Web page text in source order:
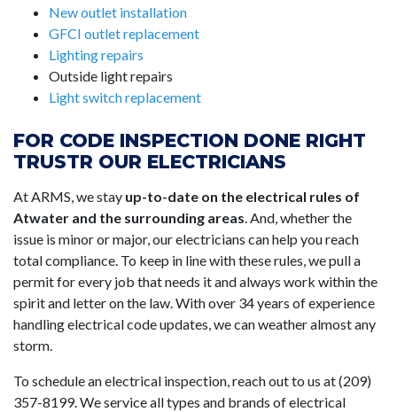
New outlet installation
GFCI outlet replacement
Lighting repairs
Outside light repairs
Light switch replacement
FOR CODE INSPECTION DONE RIGHT
TRUSTR OUR ELECTRICIANS
At ARMS, we stay up-to-date on the electrical rules of
Atwater and the surrounding areas. And, whether the
issue is minor or major, our electricians can help you reach
total compliance. To keep in line with these rules, we pull a
permit for every job that needs it and always work within the
spirit and letter on the law. With over 34 years of experience
handling electrical code updates, we can weather almost any
storm.
To schedule an electrical inspection, reach out to us at (209)
357-8199. We service all types and brands of electrical